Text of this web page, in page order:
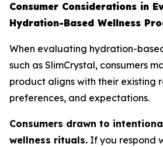
Consumer Considerations in
Hydration-Based Wellness
When evaluating hydration-
such as SlimCrystal, consumers
product aligns with their existing
preferences, and expectations.
Consumers drawn to
wellness rituals. If you respond